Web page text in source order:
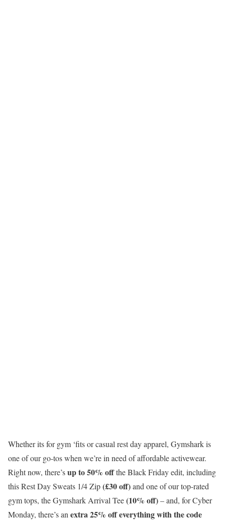
Whether its for gym ‘fits or casual rest day apparel, Gymshark is
one of our go-tos when we’re in need of affordable activewear.
Right now, there’sup to 50% offthe Black Friday edit, including
this Rest Day Sweats 1/4 Zip(£30 off)and one of our top-rated
gym tops, the Gymshark Arrival Tee(10% off)– and, for Cyber
Monday, there’s an extra 25% off everything with the code